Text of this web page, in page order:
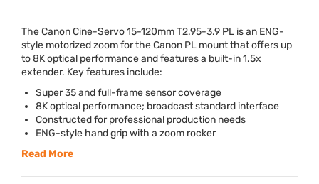
The Canon Cine-Servo 15-120mm T2.95-3.9 PL is an ENG-
style motorized zoom for the Canon PL mount that offers up
to 8K optical performance and features a built-in 1.5x
extender. Key features include:
Super 35 and full-frame sensor coverage
8K optical performance; broadcast standard interface
Constructed for professional production needs
ENG-style hand grip with a zoom rocker
Read More